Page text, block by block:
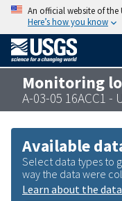
An official website of the
Here’s how you know
Monitoring
A-03-05 16ACC1 -
Available
Select data types to
way the data were
Learn about the